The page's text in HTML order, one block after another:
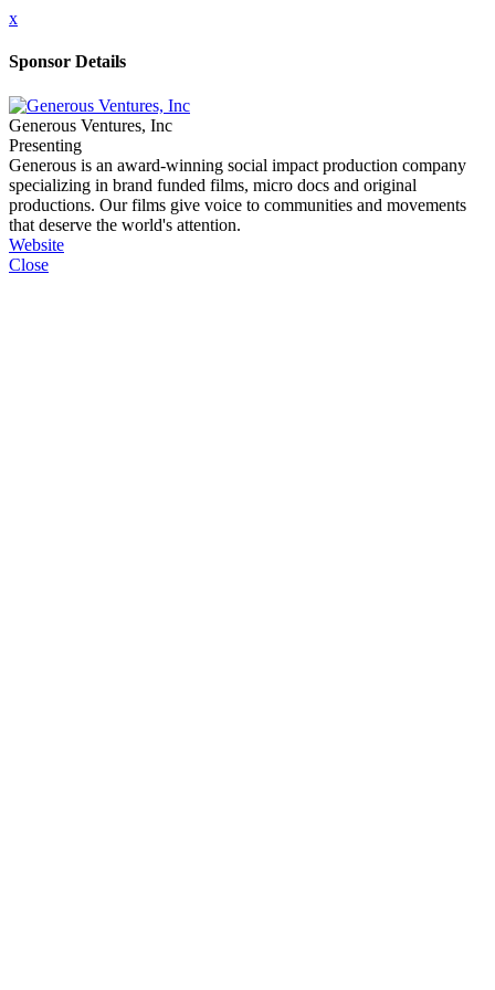
x
Sponsor Details
Generous Ventures, Inc
Presenting
Generous is an award-winning social impact production company
specializing in brand funded films, micro docs and original
productions. Our films give voice to communities and movements
that deserve the world's attention.
Website
Close